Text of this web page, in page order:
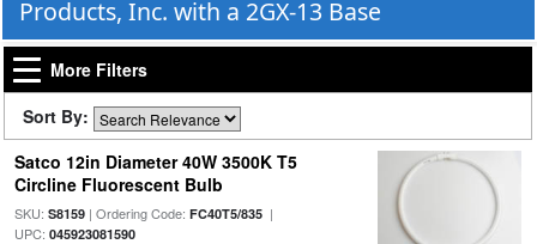
Products, Inc. with a 2GX-13 Base
More Filters
Sort By:
Satco 12in Diameter 40W 3500K T5
Circline Fluorescent Bulb
SKU: S8159| Ordering Code: FC40T5/835|
UPC: 045923081590